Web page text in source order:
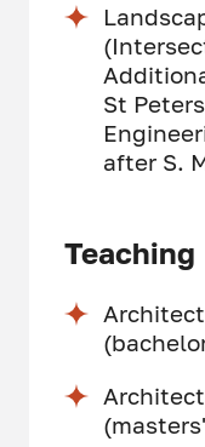
St
after S.
Teaching